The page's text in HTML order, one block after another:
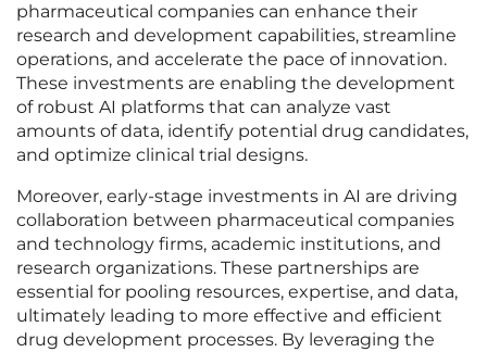
pharmaceutical companies can enhance their
research and development capabilities, streamline
operations, and accelerate the pace of innovation.
These investments are enabling the development
of robust AI platforms that can analyze vast
amounts of data, identify potential drug candidates,
and optimize clinical trial designs.
Moreover, early-stage investments in AI are driving
collaboration between pharmaceutical companies
and technology firms, academic institutions, and
research organizations. These partnerships are
essential for pooling resources, expertise, and data,
ultimately leading to more effective and efficient
drug development processes. By leveraging the